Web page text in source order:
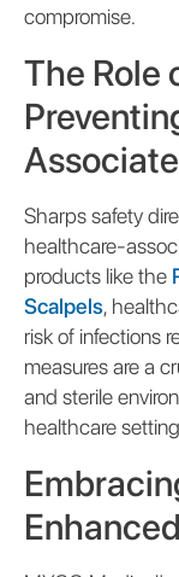
compromise.
The Role
Sharps safety
healthcare-
products like the
Scalpels,
risk of infections
measures are a
and sterile
healthcare